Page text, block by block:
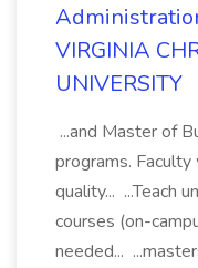
VIRGINIA
UNIVERSITY
...and Master of
programs.
quality... ...Teach
courses (on-
needed...